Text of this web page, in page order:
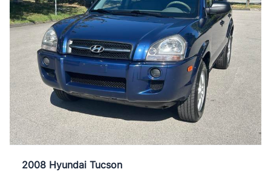
2008 Hyundai Tucson